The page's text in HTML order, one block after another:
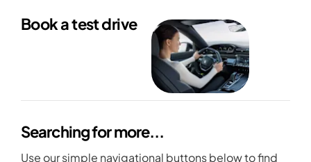
Book a test drive
Searching for more...
Use our simple navigational buttons below to find